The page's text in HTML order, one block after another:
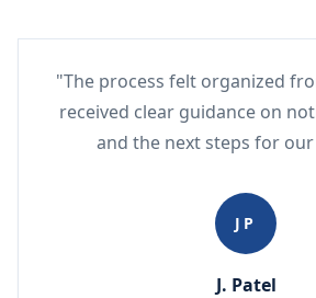
"The process felt organized
received clear guidance on
and the next steps for
JP
J. Patel